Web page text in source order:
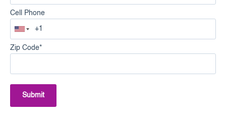
Cell Phone
Zip Code*
Submit